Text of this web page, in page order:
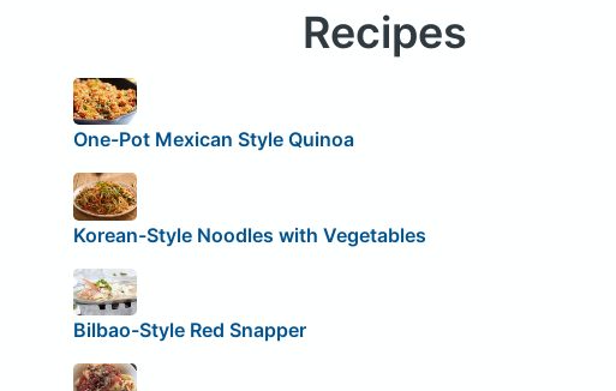
Recipes
One-Pot Mexican Style Quinoa
Korean-Style Noodles with Vegetables
Bilbao-Style Red Snapper